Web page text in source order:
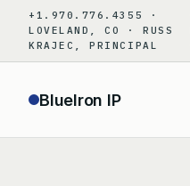
content
+1.970.776.4355 ·
LOVELAND, CO · RUSS
KRAJEC, PRINCIPAL
BlueIron IP